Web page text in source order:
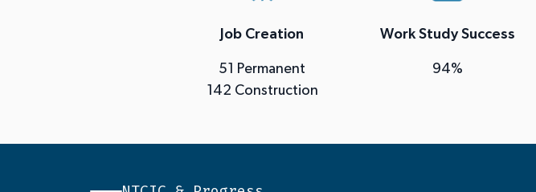
Job Creation
51 Permanent
142 Construction
Work Study Success
94%